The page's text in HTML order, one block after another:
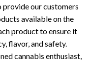
provide our customers
available on the
product to ensure it
flavor, and safety.
cannabis enthusiast,